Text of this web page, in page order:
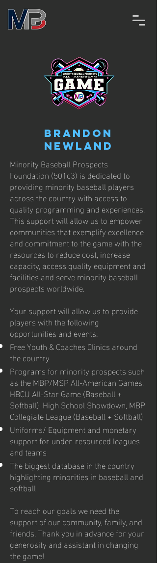
Brandon
Newland
Minority Baseball Prospects
Foundation (501c3) is dedicated to
providing minority baseball players
across the country with access to
quality programming and experiences.
This support will allow us to empower
communities that exemplify excellence
and commitment to the game with the
resources to reduce cost, increase
capacity, access quality equipment and
facilities and serve minority baseball
prospects worldwide.
Your support will allow us to provide
players with the following
opportunities and events:
Free Youth & Coaches Clinics around
the country
Programs for minority prospects such
as the MBP/MSP All-American Games,
HBCU All-Star Game (Baseball +
Softball), High School Showdown, MBP
Collegiate League (Baseball + Softball)
Uniforms/ Equipment and monetary
support for under-resourced leagues
and teams
The biggest database in the country
highlighting minorities in baseball and
softball
To reach our goals we need the
support of our community, family, and
friends. Thank you in advance for your
generosity and assistant in changing
the game!